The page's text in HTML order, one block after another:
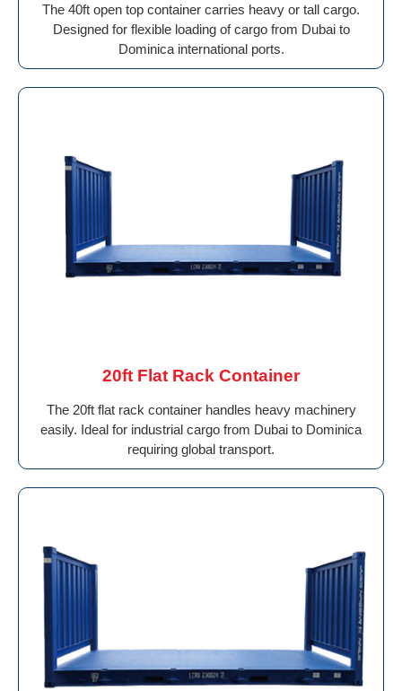
The 40ft open top container carries heavy or tall cargo.
Designed for flexible loading of cargo from Dubai to
Dominica international ports.
20ft Flat Rack Container
The 20ft flat rack container handles heavy machinery
easily. Ideal for industrial cargo from Dubai to Dominica
requiring global transport.